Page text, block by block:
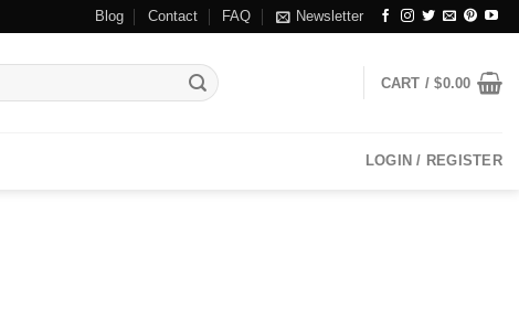
Blog Contact FAQ Newsletter
CART /$0.00
LOGIN / REGISTER